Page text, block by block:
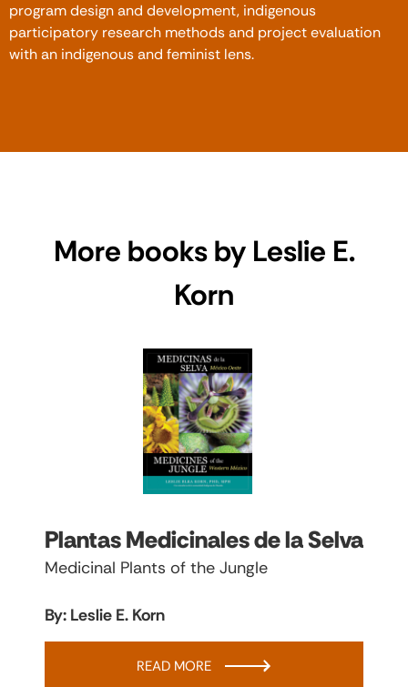
program design and development, indigenous
participatory research methods and project evaluation
with an indigenous and feminist lens.
More books by Leslie E.
Korn
Plantas Medicinales de la Selva
Medicinal Plants of the Jungle
By: Leslie E. Korn
READ MORE